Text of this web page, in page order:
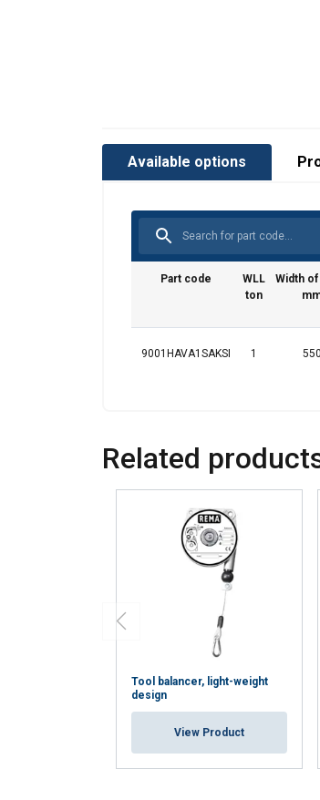
Available options
Part code
WLL
ton
Width
9001HAVA1SAKSI 1 550
Related
Tool balancer, light-weight
design
View Product